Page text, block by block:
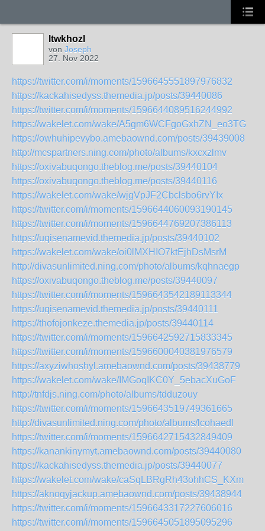
ltwkhozl
von Joseph
27. Nov 2022
https://twitter.com/i/moments/1596645551897976832
https://kackahisedyss.themedia.jp/posts/39440086
https://twitter.com/i/moments/1596644089516244992
https://wakelet.com/wake/A5gm6WCFgoGxhZN_eo3TG
https://owhuhipevybo.amebaownd.com/posts/39439008
http://mcspartners.ning.com/photo/albums/kxcxzlmv
https://oxivabuqongo.theblog.me/posts/39440104
https://oxivabuqongo.theblog.me/posts/39440116
https://wakelet.com/wake/wjgVpJF2Cbclsbo6rvYIx
https://twitter.com/i/moments/1596644060093190145
https://twitter.com/i/moments/1596644769207386113
https://uqisenamevid.themedia.jp/posts/39440102
https://wakelet.com/wake/oi0lMXHIO7ktEjhDsMsrM
http://divasunlimited.ning.com/photo/albums/kqhnaegp
https://oxivabuqongo.theblog.me/posts/39440097
https://twitter.com/i/moments/1596643542189113344
https://uqisenamevid.themedia.jp/posts/39440111
https://thofojonkeze.themedia.jp/posts/39440114
https://twitter.com/i/moments/1596642592715833345
https://twitter.com/i/moments/1596600040381976579
https://axyziwhoshyl.amebaownd.com/posts/39438779
https://wakelet.com/wake/IMGoqIKC0Y_5ebacXuGoF
http://tnfdjs.ning.com/photo/albums/tdduzouy
https://twitter.com/i/moments/1596643519749361665
http://divasunlimited.ning.com/photo/albums/lcohaedl
https://twitter.com/i/moments/1596642715432849409
https://kanankinymyt.amebaownd.com/posts/39440080
https://kackahisedyss.themedia.jp/posts/39440077
https://wakelet.com/wake/caSqLBRgRh43ohhCS_KXm
https://aknoqyjackup.amebaownd.com/posts/39438944
https://twitter.com/i/moments/1596643317227606016
https://twitter.com/i/moments/1596645051895095296